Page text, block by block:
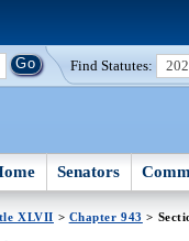
Find Statutes:
Senators
XLVII > Chapter 943 >